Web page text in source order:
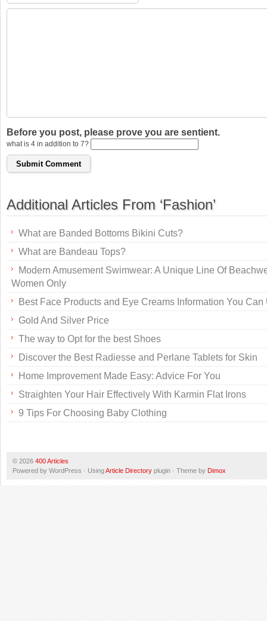
Before you post, please prove you are sentient.
what is 4 in addition to 7?
Additional Articles From ‘Fashion’
What are Banded Bottoms Bikini Cuts?
What are Bandeau Tops?
Modern Amusement Swimwear: A Unique Line Of
Women Only
Best Face Products and Eye Creams Information You Can
Gold And Silver Price
The way to Opt for the best Shoes
Discover the Best Radiesse and Perlane Tablets for Skin
Home Improvement Made Easy: Advice For You
Straighten Your Hair Effectively With Karmin Flat Irons
9 Tips For Choosing Baby Clothing
© 2026 400 Articles
Powered by WordPress · UsingArticle Directory plugin · Theme by Dimox